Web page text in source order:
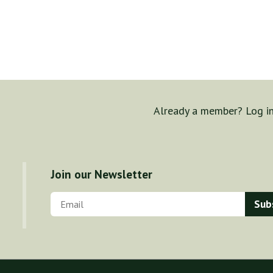
Already a member? Log in
Join our Newsletter